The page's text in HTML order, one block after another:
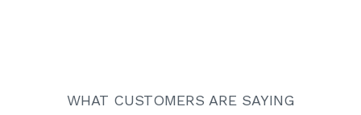
WHAT CUSTOMERS ARE SAYING